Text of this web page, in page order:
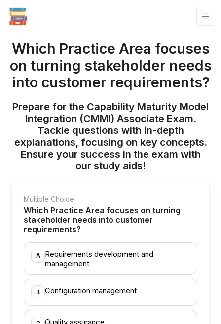
Which Practice Area focuses
on turning stakeholder needs
into customer requirements?
Prepare for the Capability Maturity Model
Integration (CMMI) Associate Exam.
Tackle questions with in-depth
explanations, focusing on key concepts.
Ensure your success in the exam with
our study aids!
Multiple Choice
Which Practice Area focuses on turning
stakeholder needs into customer
requirements?
A
Requirements development and
management
B Configuration management
Quality assurance